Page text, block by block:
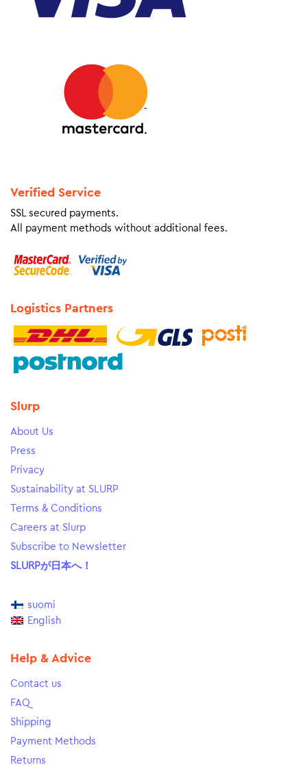
Verified Service
SSL secured payments.
All payment methods without additional fees.
Logistics Partners
Slurp
About Us
Press
Privacy
Sustainability at SLURP
Terms & Conditions
Careers at Slurp
Subscribe to Newsletter
SLURPが日本へ！
suomi
English
Help & Advice
Contact us
FAQ
Shipping
Payment Methods
Returns